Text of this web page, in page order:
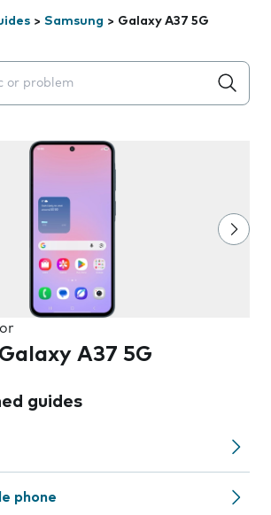
> Samsung > Galaxy A37 5G
will appear below the field as you
A37 5G
guides
phone